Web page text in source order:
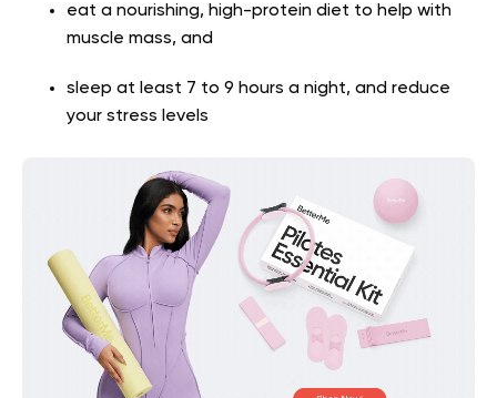
eat a nourishing, high-protein diet to help with
muscle mass, and
sleep at least 7 to 9 hours a night, and reduce
your stress levels